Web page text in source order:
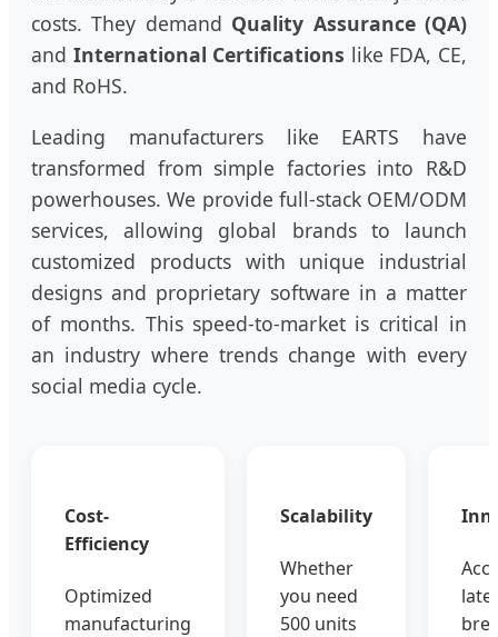
costs. They demand Quality Assurance (QA)
and International Certifications like FDA, CE,
and RoHS.
Leading manufacturers like EARTS have
transformed from simple factories into R&D
powerhouses. We provide full-stack OEM/ODM
services, allowing global brands to launch
customized products with unique industrial
designs and proprietary software in a matter
of months. This speed-to-market is critical in
an industry where trends change with every
social media cycle.
Cost-
Efficiency
Optimized
manufacturing
Scalability
Whether
you need
500 units